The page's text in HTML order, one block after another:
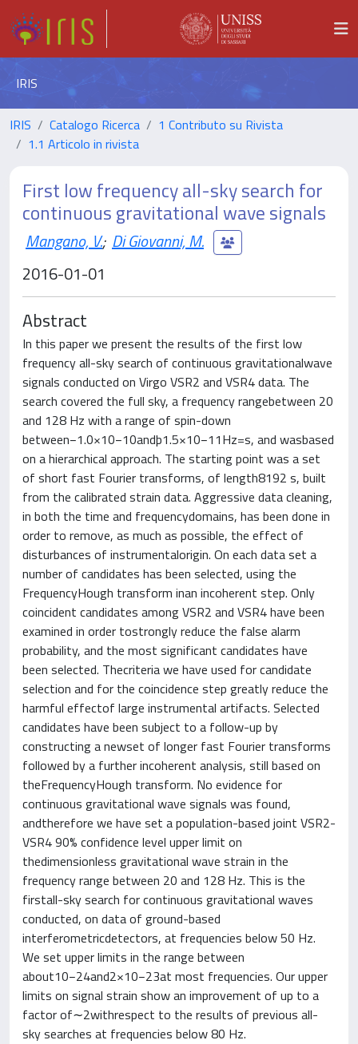
IRIS
IRIS Catalogo Ricerca
1 Contributo su Rivista
1.1 Articolo in rivista
First low frequency all-sky search for
continuous gravitational wave signals
Mangano, V.; Di Giovanni, M.
2016-01-01
Abstract
In this paper we present the results of the first low
frequency all-sky search of continuous gravitationalwave
signals conducted on Virgo VSR2 and VSR4 data. The
search covered the full sky, a frequency rangebetween 20
and 128 Hz with a range of spin-down
between−1.0×10−10andþ1.5×10−11Hz=s, and wasbased
on a hierarchical approach. The starting point was a set
of short fast Fourier transforms, of length8192 s, built
from the calibrated strain data. Aggressive data cleaning,
in both the time and frequencydomains, has been done in
order to remove, as much as possible, the effect of
disturbances of instrumentalorigin. On each data set a
number of candidates has been selected, using the
FrequencyHough transform inan incoherent step. Only
coincident candidates among VSR2 and VSR4 have been
examined in order tostrongly reduce the false alarm
probability, and the most significant candidates have
been selected. Thecriteria we have used for candidate
selection and for the coincidence step greatly reduce the
harmful effectof large instrumental artifacts. Selected
candidates have been subject to a follow-up by
constructing a newset of longer fast Fourier transforms
followed by a further incoherent analysis, still based on
theFrequencyHough transform. No evidence for
continuous gravitational wave signals was found,
andtherefore we have set a population-based joint VSR2-
VSR4 90% confidence level upper limit on
thedimensionless gravitational wave strain in the
frequency range between 20 and 128 Hz. This is the
firstall-sky search for continuous gravitational waves
conducted, on data of ground-based
interferometricdetectors, at frequencies below 50 Hz.
We set upper limits in the range between
about10−24and2×10−23at most frequencies. Our upper
limits on signal strain show an improvement of up to a
factor of∼2withrespect to the results of previous all-
sky searches at frequencies below 80 Hz.